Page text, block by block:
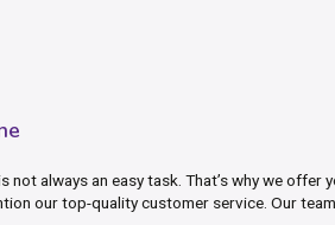
always an easy task. That’s why we
our top-quality customer service. Our